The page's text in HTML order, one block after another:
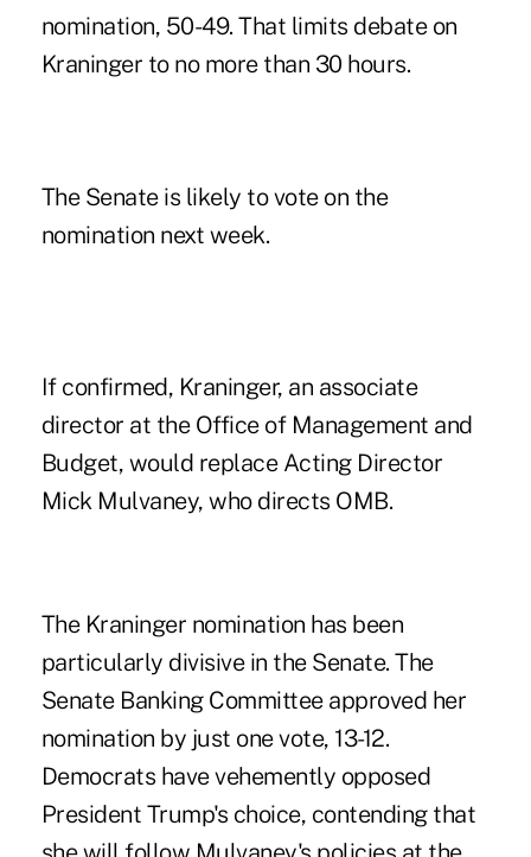
nomination, 50-49. That limits debate on
Kraninger to no more than 30 hours.
The Senate is likely to vote on the
nomination next week.
If confirmed, Kraninger, an associate
director at the Office of Management and
Budget, would replace Acting Director
Mick Mulvaney, who directs OMB.
The Kraninger nomination has been
particularly divisive in the Senate. The
Senate Banking Committee approved her
nomination by just one vote, 13-12.
Democrats have vehemently opposed
President Trump's choice, contending that